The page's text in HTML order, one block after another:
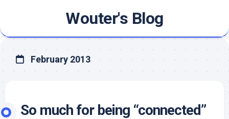
content
Wouter's Blog
February 2013
So much for being “connected”